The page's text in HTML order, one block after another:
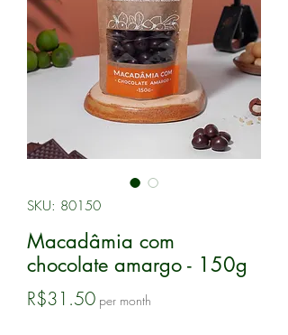
SKU: 80150
Macadâmia com
chocolate amargo - 150g
R$31.50Price
per month